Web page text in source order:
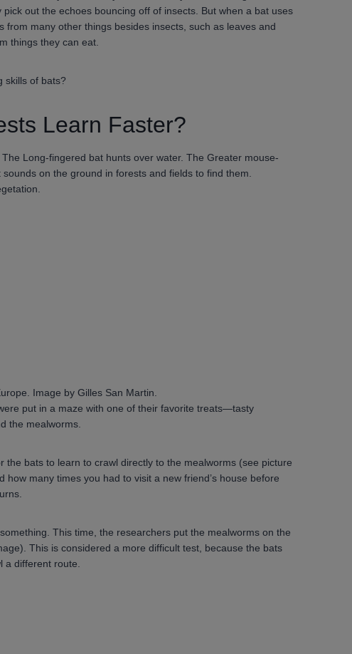
out the echoes bouncing off of insects. But when a bat uses
many other things besides insects, such as leaves and
things they can eat.
skills of bats?
Learn Faster?
Long-fingered bat hunts over water. The Greater mouse-
on the ground in forests and fields to find them.
Image by Gilles San Martin.
put in a maze with one of their favorite treats—tasty
the mealworms.
bats to learn to crawl directly to the mealworms (see picture
many times you had to visit a new friend’s house before
This time, the researchers put the mealworms on the
This is considered a more difficult test, because the bats
a different route.